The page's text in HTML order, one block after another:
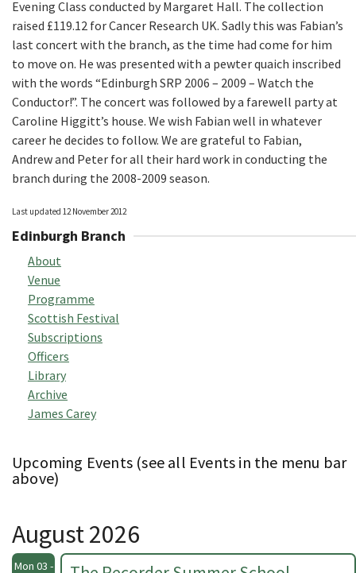
Evening Class conducted by Margaret Hall. The collection
raised £119.12 for Cancer Research UK. Sadly this was Fabian’s
last concert with the branch, as the time had come for him
to move on. He was presented with a pewter quaich inscribed
with the words “Edinburgh SRP 2006 – 2009 – Watch the
Conductor!”. The concert was followed by a farewell party at
Caroline Higgitt’s house. We wish Fabian well in whatever
career he decides to follow. We are grateful to Fabian,
Andrew and Peter for all their hard work in conducting the
branch during the 2008-2009 season.
Last updated 12 November 2012
Edinburgh Branch
About
Venue
Programme
Scottish Festival
Subscriptions
Officers
Library
Archive
James Carey
Upcoming Events (see all Events in the menu bar
above)
August 2026
Mon 03 -